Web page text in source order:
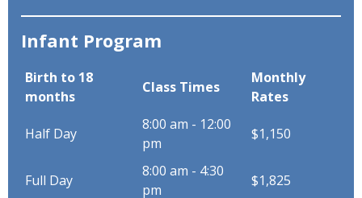
Infant Program
Birth to 18
months
Class Times
Monthly
Rates
Half Day
8:00 am - 12:00
pm
$1,150
Full Day
8:00 am - 4:30
pm
$1,825